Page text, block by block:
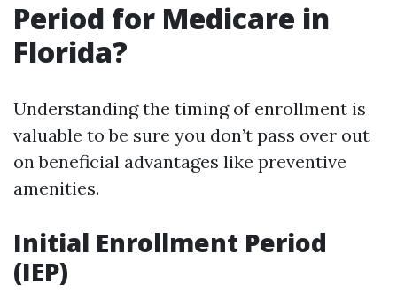
Period for Medicare in
Florida?
Understanding the timing of enrollment is
valuable to be sure you don’t pass over out
on beneficial advantages like preventive
amenities.
Initial Enrollment Period
(IEP)